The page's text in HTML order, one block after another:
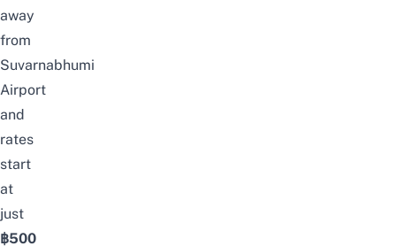
away
from
Suvarnabhumi
Airport
and
rates
start
at
just
฿500